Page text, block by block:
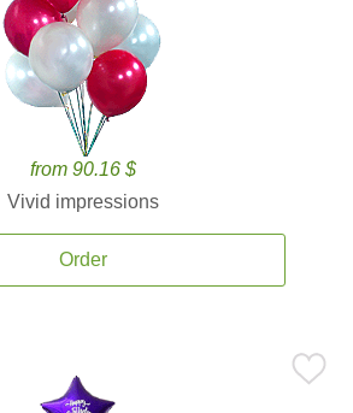
from 90.16 $
Vivid impressions
Order